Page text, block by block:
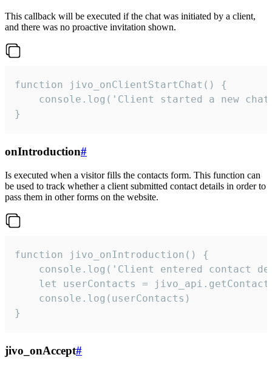
This callback will be executed if the chat was initiated by a client,
and there was no proactive invitation shown.
function jivo_onClientStartChat() {
console.log('Client started a new
}
onIntroduction#
Is executed when a visitor fills the contacts form. This function can
be used to track whether a client submitted contact details in order to
pass them in other forms on the website.
function jivo_onIntroduction() {
console.log('Client entered contact
let userContacts =
    console.log(userContacts)
}
jivo_onAccept#